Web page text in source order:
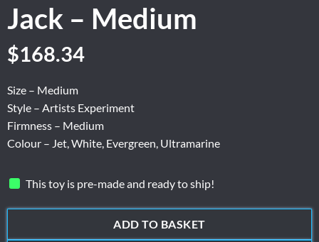
Jack – Medium
$168.34
Size – Medium
Style – Artists Experiment
Firmness – Medium
Colour – Jet, White, Evergreen, Ultramarine
This toy is pre-made and ready to ship!
ADD TO BASKET